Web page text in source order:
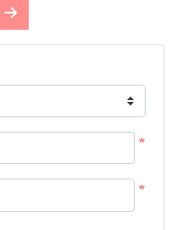
*
*